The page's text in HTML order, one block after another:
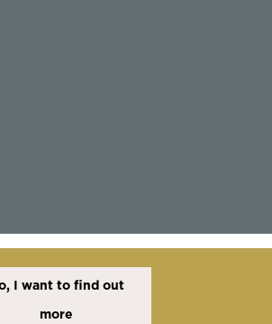
Policy Privacy Policy
I want to find out
more